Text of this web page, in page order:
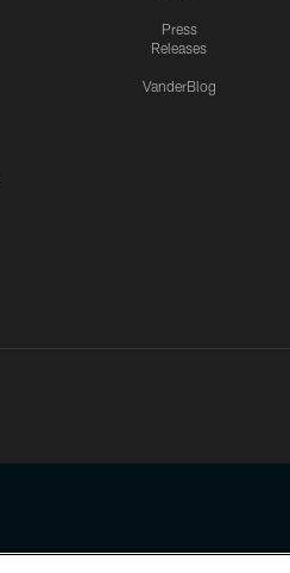
Press
Releases
VanderBlog